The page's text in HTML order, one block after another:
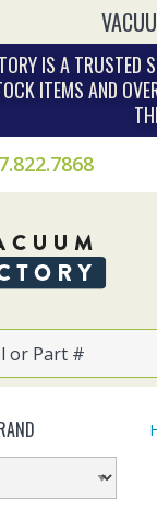
IS A TRUSTED
ITEMS AND